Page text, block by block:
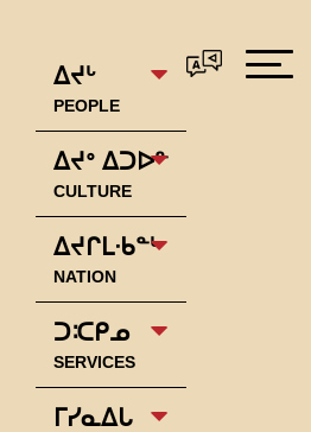
ᐃᔪᒡ
PEOPLE
ᐃᔪᐤ ᐃᑐᐅᓐ
CULTURE
ᐃᔪᒋᒪᐧᑲᓐᒡ
NATION
ᑐᑥᑭᓄ
SERVICES
ᒥᓯᓇᐃᒐ